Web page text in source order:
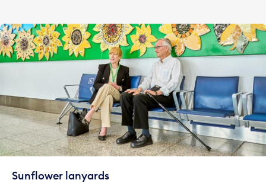
Sunflower lanyards